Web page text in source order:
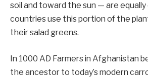
soil and toward the sun — are equally
countries use this portion of the
their salad greens.
In 1000 AD Farmers in Afghanistan
the ancestor to today’s modern